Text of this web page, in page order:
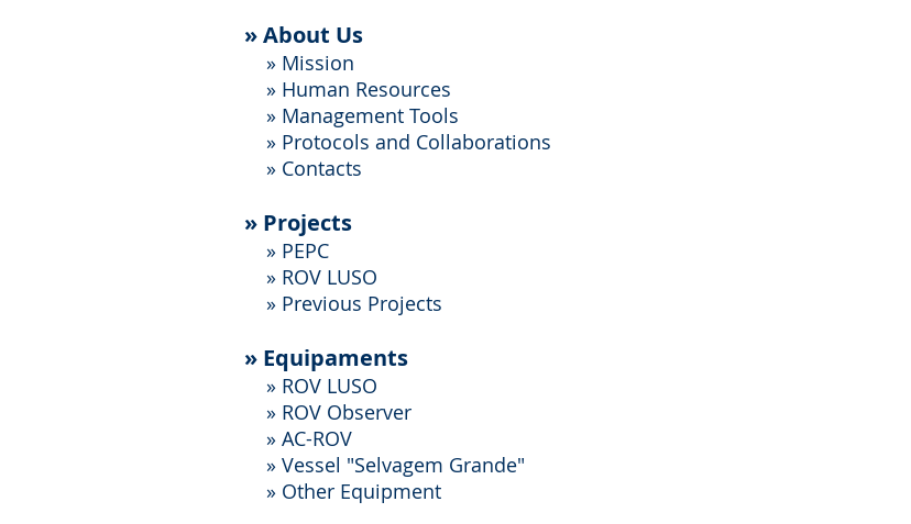
»About Us
» Mission
» Human Resources
» Management Tools
» Protocols and Collaborations
» Contacts
» Projects
» PEPC
» ROV LUSO
» Previous Projects
» Equipaments
» ROV LUSO
» ROV Observer
» AC-ROV
» Vessel "Selvagem Grande"
» Other Equipment